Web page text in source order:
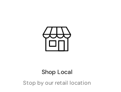
Shop Local
Stop by our retail location